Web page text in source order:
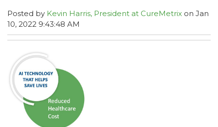
Posted by Kevin Harris, President at CureMetrix on Jan
10, 2022 9:43:48 AM